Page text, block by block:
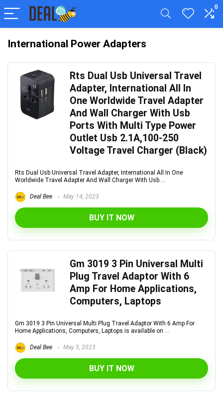
0
International Power Adapters
Rts Dual Usb Universal Travel
Adapter, International All In
One Worldwide Travel Adapter
And Wall Charger With Usb
Ports With Multi Type Power
Outlet Usb 2.1A,100-250
Voltage Travel Charger (Black)
Rts Dual Usb Universal Travel Adapter, International All In One
Worldwide Travel Adapter And Wall Charger With Usb ...
Deal Bee May 14, 2023
BUY IT NOW
Gm 3019 3 Pin Universal Multi
Plug Travel Adaptor With 6
Amp For Home Applications,
Computers, Laptops
Gm 3019 3 Pin Universal Multi Plug Travel Adaptor With 6 Amp For
Home Applications, Computers, Laptops is available on ...
Deal Bee May 5, 2023
BUY IT NOW